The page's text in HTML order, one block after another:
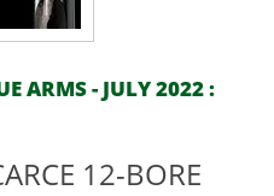
ARMS - JULY 2022 :
12-BORE